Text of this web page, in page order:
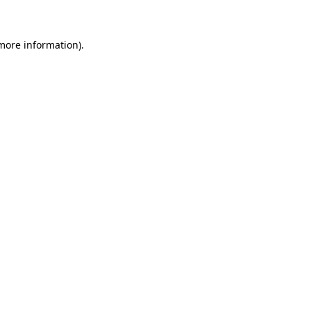
information).